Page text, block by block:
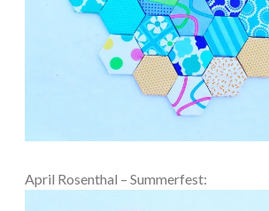
April Rosenthal – Summerfest: